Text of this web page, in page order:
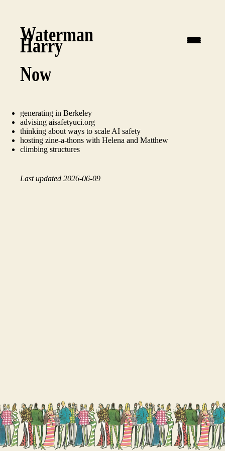
Waterman
Harry
Now
generating in Berkeley
advising aisafetyuci.org
thinking about ways to scale AI safety
hosting zine-a-thons with Helena and Matthew
climbing structures
Last updated 2026-06-09